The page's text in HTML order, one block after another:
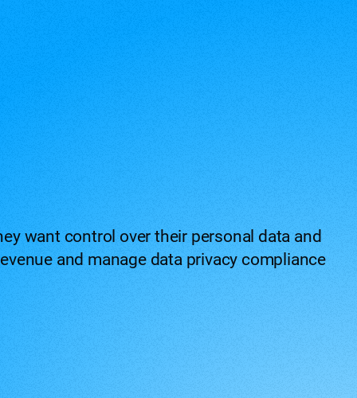
want control over their personal data and
and manage data privacy compliance